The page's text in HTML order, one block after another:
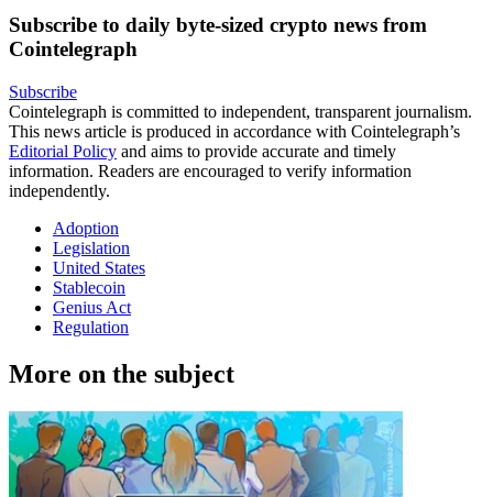
Subscribe to daily byte-sized crypto news from
Cointelegraph
Subscribe
Cointelegraph is committed to independent, transparent journalism.
This news article is produced in accordance with Cointelegraph’s
Editorial Policy and aims to provide accurate and timely
information. Readers are encouraged to verify information
independently.
Adoption
Legislation
United States
Stablecoin
Genius Act
Regulation
More on the subject